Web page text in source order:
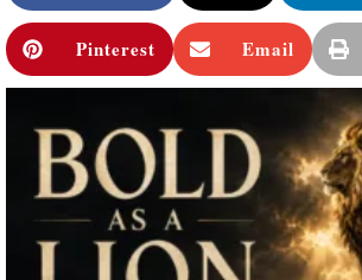
Pinterest Email